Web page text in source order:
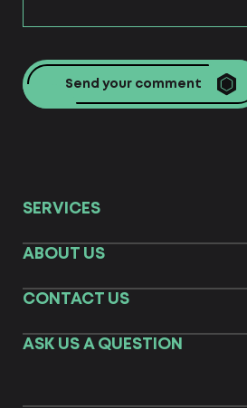
Send your comment
SERVICES
ABOUT US
CONTACT US
ASK US A QUESTION